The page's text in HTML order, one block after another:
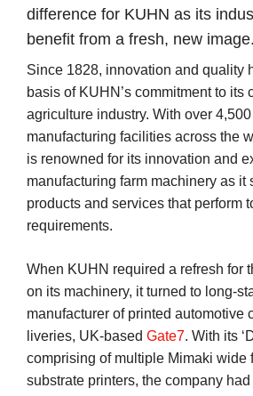
difference for KUHN as its
benefit from a fresh, new image.
Since 1828, innovation and quality
basis of KUHN’s commitment to its
agriculture industry. With over
manufacturing facilities across the
is renowned for its innovation and
manufacturing farm machinery as it
products and services that perform
requirements.
When KUHN required a refresh for
on its machinery, it turned to long-
manufacturer of printed automotive
liveries, UK-based Gate7. With its
comprising of multiple Mimaki wide
substrate printers, the company